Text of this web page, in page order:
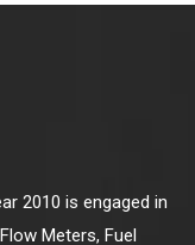
2010 is engaged in
Meters, Fuel